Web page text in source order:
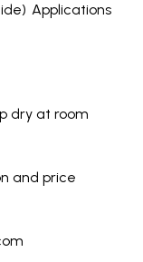
Applications
dry at room
and price